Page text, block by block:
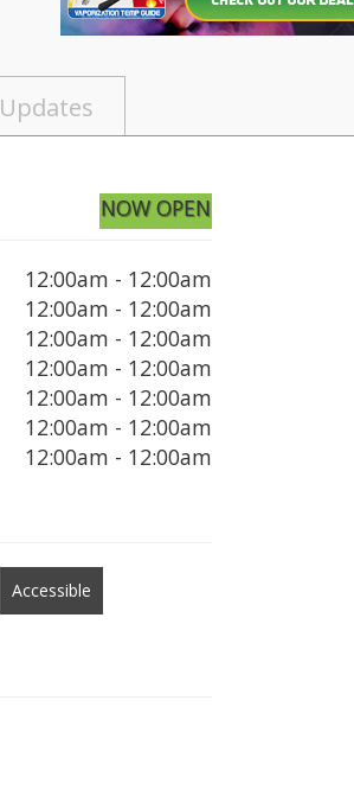
Updates
NOW OPEN
12:00am - 12:00am
12:00am - 12:00am
12:00am - 12:00am
12:00am - 12:00am
12:00am - 12:00am
12:00am - 12:00am
12:00am - 12:00am
Accessible